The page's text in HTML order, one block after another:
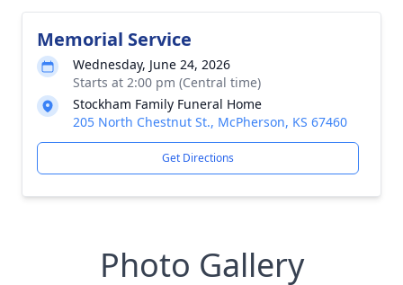
Memorial Service
Wednesday, June 24, 2026
Starts at 2:00 pm (Central time)
Stockham Family Funeral Home
205 North Chestnut St., McPherson, KS 67460
Get Directions
Photo Gallery